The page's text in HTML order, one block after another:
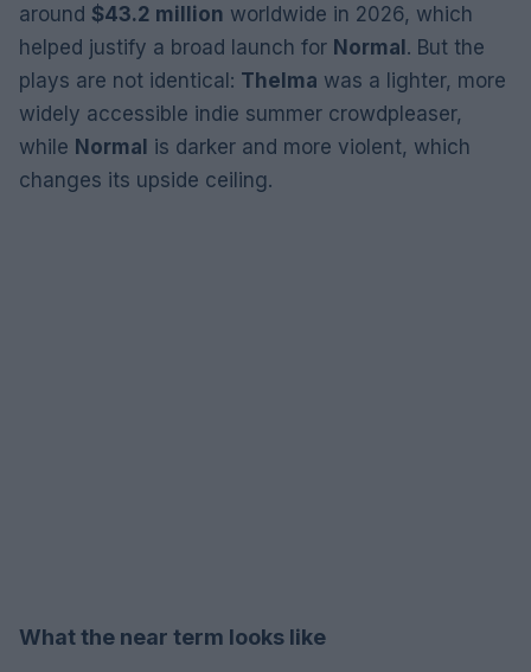
around $43.2 million worldwide in 2026, which
helped justify a broad launch for Normal. But the
plays are not identical: Thelma was a lighter, more
widely accessible indie summer crowdpleaser,
while Normal is darker and more violent, which
changes its upside ceiling.
What the near term looks like